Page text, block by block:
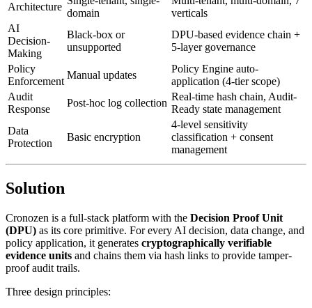
Architecture
domain
verticals
AI
Decision-
Making
Black-box or
unsupported
DPU-based evidence chain +
5-layer governance
Policy
Enforcement
Manual updates
Policy Engine auto-
application (4-tier scope)
Audit
Response
Post-hoc log collection
Real-time hash chain, Audit-
Ready state management
Data
Protection
Basic encryption
4-level sensitivity
classification + consent
management
Solution
Cronozen is a full-stack platform with the Decision Proof Unit
(DPU) as its core primitive. For every AI decision, data change, and
policy application, it generates cryptographically verifiable
evidence units and chains them via hash links to provide tamper-
proof audit trails.
Three design principles: